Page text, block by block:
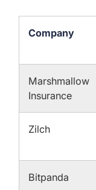
Company
Marshmallow
Insurance
Zilch
Bitpanda